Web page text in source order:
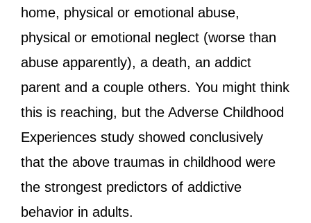
home, physical or emotional abuse,
physical or emotional neglect (worse than
abuse apparently), a death, an addict
parent and a couple others. You might think
this is reaching, but the Adverse Childhood
Experiences study showed conclusively
that the above traumas in childhood were
the strongest predictors of addictive
behavior in adults.